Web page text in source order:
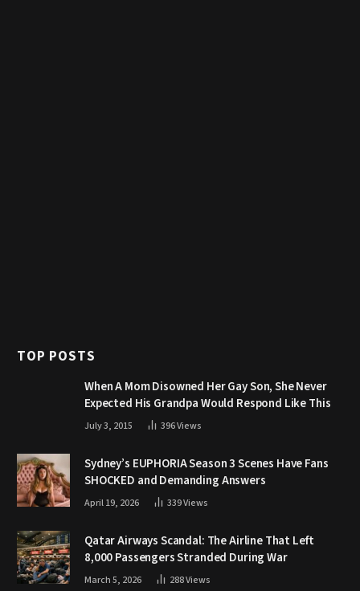
TOP POSTS
When A Mom Disowned Her Gay Son, She Never
Expected His Grandpa Would Respond Like This
July 3, 2015 396Views
Sydney’s EUPHORIA Season 3 Scenes Have Fans
SHOCKED and Demanding Answers
April 19, 2026 339Views
Qatar Airways Scandal: The Airline That Left
8,000 Passengers Stranded During War
March 5, 2026 288Views